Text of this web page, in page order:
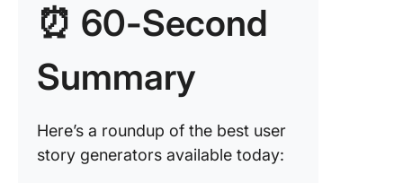
⏰ 60-Second
Summary
Here’s a roundup of the best user
story generators available today: